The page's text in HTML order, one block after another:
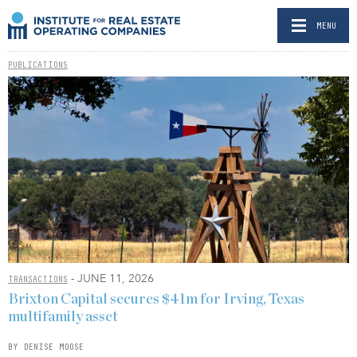
MENU
PUBLICATIONS
TRANSACTIONS - JUNE 11, 2026
Brixton Capital secures $41m for Irving, Texas
multifamily asset
BY DENISE MOOSE